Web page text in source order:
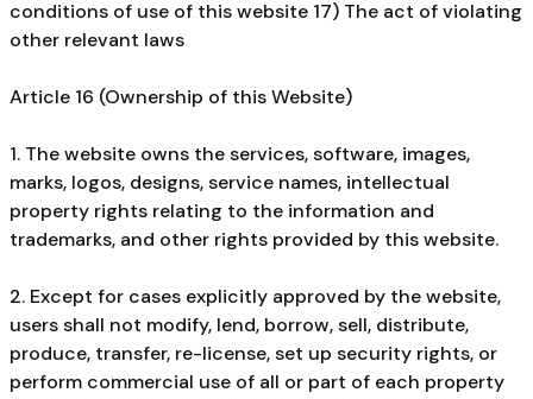
conditions of use of this website 17) The act of violating
other relevant laws
Article 16 (Ownership of this Website)
1. The website owns the services, software, images,
marks, logos, designs, service names, intellectual
property rights relating to the information and
trademarks, and other rights provided by this website.
2. Except for cases explicitly approved by the website,
users shall not modify, lend, borrow, sell, distribute,
produce, transfer, re-license, set up security rights, or
perform commercial use of all or part of each property